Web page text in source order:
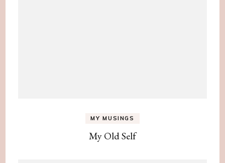
MY MUSINGS
My Old Self